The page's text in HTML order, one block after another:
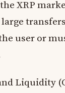
XRP
user or
Liquidity